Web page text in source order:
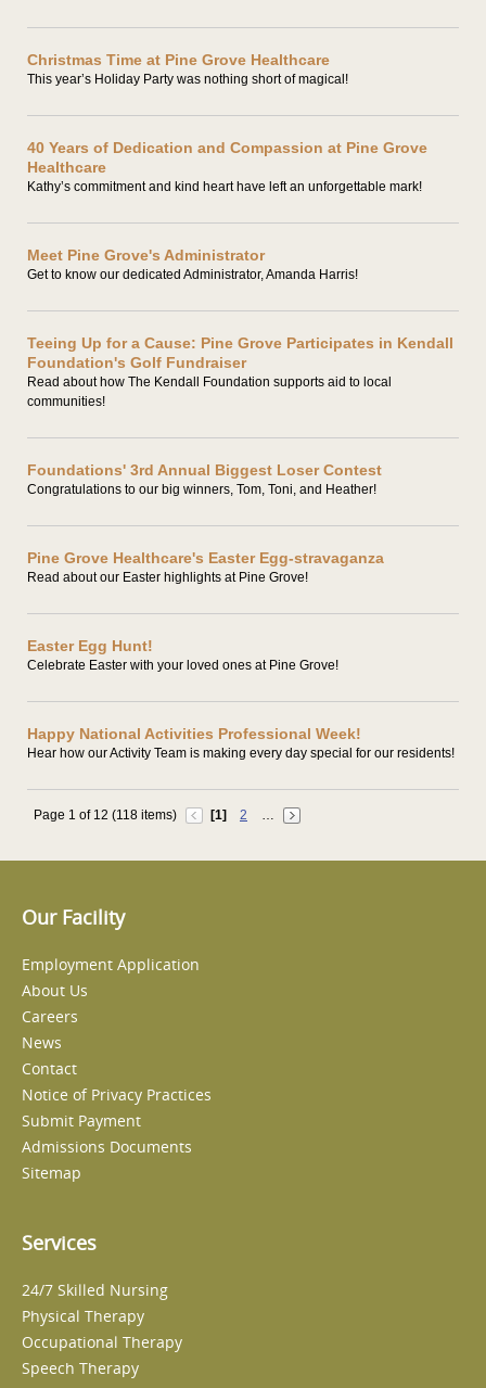
Christmas Time at Pine Grove Healthcare
This year’s Holiday Party was nothing short of magical!
40 Years of Dedication and Compassion at Pine Grove
Healthcare
Kathy’s commitment and kind heart have left an unforgettable mark!
Meet Pine Grove's Administrator
Get to know our dedicated Administrator, Amanda Harris!
Teeing Up for a Cause: Pine Grove Participates in Kendall
Foundation's Golf Fundraiser
Read about how The Kendall Foundation supports aid to local
communities!
Foundations' 3rd Annual Biggest Loser Contest
Congratulations to our big winners, Tom, Toni, and Heather!
Pine Grove Healthcare's Easter Egg-stravaganza
Read about our Easter highlights at Pine Grove!
Easter Egg Hunt!
Celebrate Easter with your loved ones at Pine Grove!
Happy National Activities Professional Week!
Hear how our Activity Team is making every day special for our residents!
Page 1 of 12 (118 items) [1] 2 …
Our Facility
Employment Application
About Us
Careers
News
Contact
Notice of Privacy Practices
Submit Payment
Admissions Documents
Sitemap
Services
24/7 Skilled Nursing
Physical Therapy
Occupational Therapy
Speech Therapy